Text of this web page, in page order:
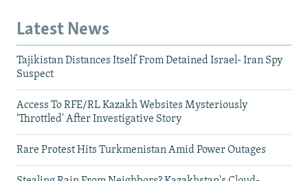
Latest News
Tajikistan Distances Itself From Detained Israel- Iran Spy
Suspect
Access To RFE/RL Kazakh Websites Mysteriously
'Throttled' After Investigative Story
Rare Protest Hits Turkmenistan Amid Power Outages